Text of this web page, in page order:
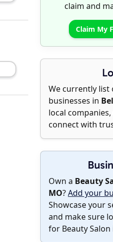
claim and
Claim My
We currently list
businesses in
local
connect with
Own a Beauty
MO?Add your
Showcase your
and make sure
for Beauty